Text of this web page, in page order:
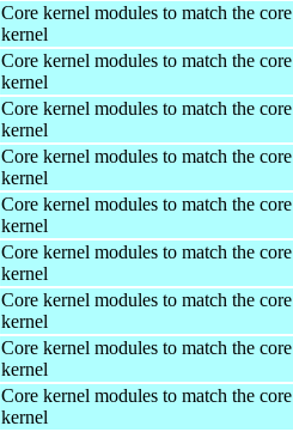
Core kernel modules to match the core
kernel
Core kernel modules to match the core
kernel
Core kernel modules to match the core
kernel
Core kernel modules to match the core
kernel
Core kernel modules to match the core
kernel
Core kernel modules to match the core
kernel
Core kernel modules to match the core
kernel
Core kernel modules to match the core
kernel
Core kernel modules to match the core
kernel